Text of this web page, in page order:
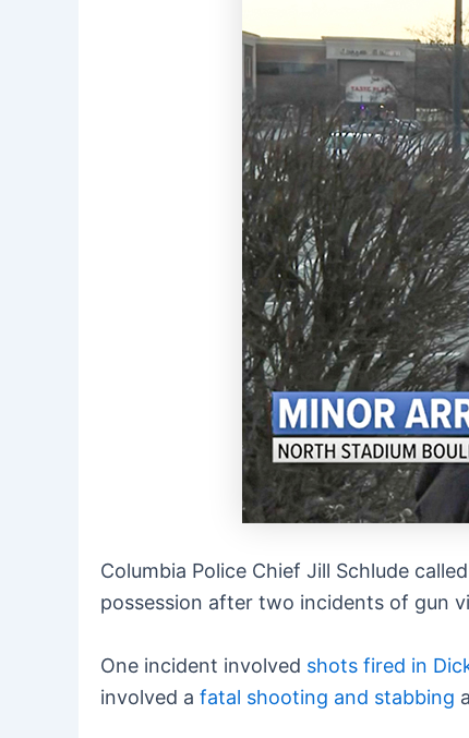
Columbia Police Chief Jill Schlude
possession after two incidents of gun
One incident involved shots fired in
involved a fatal shooting and stabbing